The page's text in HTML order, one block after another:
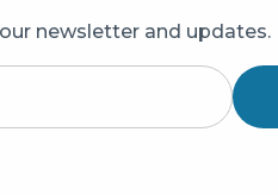
newsletter and updates.